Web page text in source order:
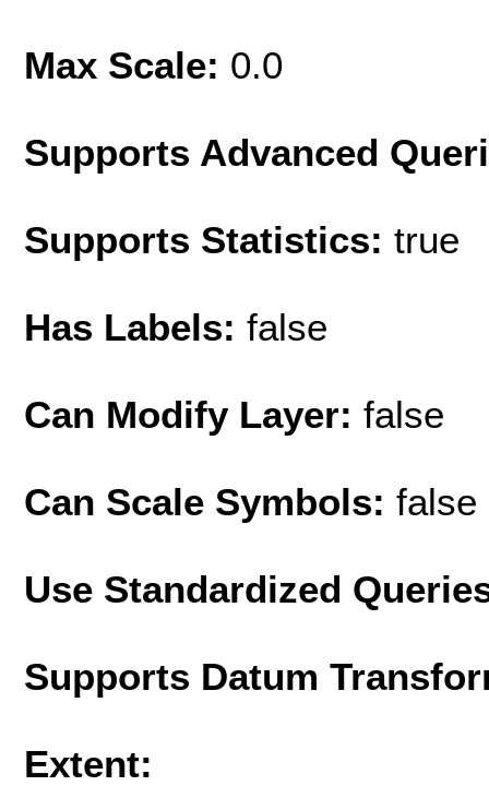
Max Scale: 0.0
Supports Advanced
Supports Statistics: true
Has Labels: false
Can Modify Layer: false
Can Scale Symbols: false
Use Standardized
Supports Datum
Extent: